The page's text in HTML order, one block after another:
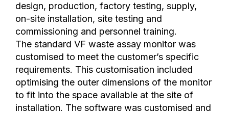
design, production, factory testing, supply,
on-site installation, site testing and
commissioning and personnel training.
The standard VF waste assay monitor was
customised to meet the customer’s specific
requirements. This customisation included
optimising the outer dimensions of the monitor
to fit into the space available at the site of
installation. The software was customised and